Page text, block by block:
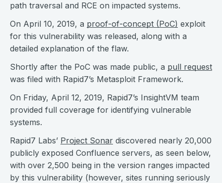
path traversal and RCE on impacted systems.
On April 10, 2019, a proof-of-concept (PoC) exploit
for this vulnerability was released, along with a
detailed explanation of the flaw.
Shortly after the PoC was made public, a pull request
was filed with Rapid7’s Metasploit Framework.
On Friday, April 12, 2019, Rapid7’s InsightVM team
provided full coverage for identifying vulnerable
systems.
Rapid7 Labs’ Project Sonar discovered nearly 20,000
publicly exposed Confluence servers, as seen below,
with over 2,500 being in the version ranges impacted
by this vulnerability (however, sites running seriously